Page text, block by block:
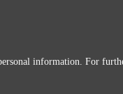
information. For